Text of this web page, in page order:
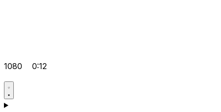
1080 0:12